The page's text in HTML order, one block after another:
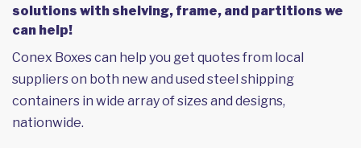
solutions with shelving, frame, and partitions we
can help!
Conex Boxes can help you get quotes from local
suppliers on both new and used steel shipping
containers in wide array of sizes and designs,
nationwide.